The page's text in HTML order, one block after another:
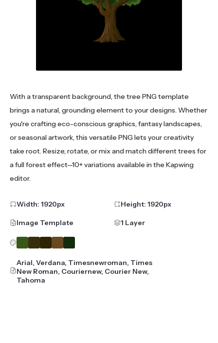
With a transparent background, the tree PNG template
brings a natural, grounding element to your designs. Whether
you're crafting eco-conscious graphics, fantasy landscapes,
or seasonal artwork, this versatile PNG lets your creativity
take root. Resize, rotate, or mix and match different trees for
a full forest effect—10+ variations available in the Kapwing
editor.
Width: 1920px Height: 1920px
Image Template 1 Layer
Arial, Verdana, Timesnewroman, Times
New Roman, Couriernew, Courier New,
Tahoma